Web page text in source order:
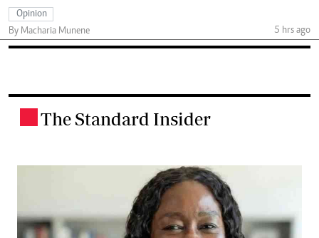
Opinion
By Macharia Munene
5 hrs ago
The Standard Insider